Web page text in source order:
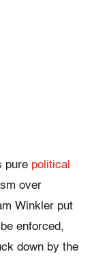
pure political
over
Winkler put
enforced,
down by the